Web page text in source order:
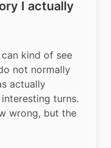
I actually
kind of see
not normally
actually
turns.
wrong, but the